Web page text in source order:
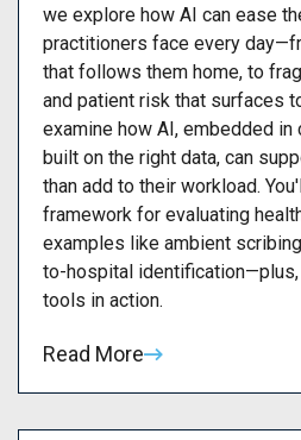
we explore how AI can ease
practitioners face every
that follows them home, to
and patient risk that surfaces
examine how AI, embedded
built on the right data, can
than add to their workload.
framework for evaluating
examples like ambient
to-hospital
tools in action.
Read More